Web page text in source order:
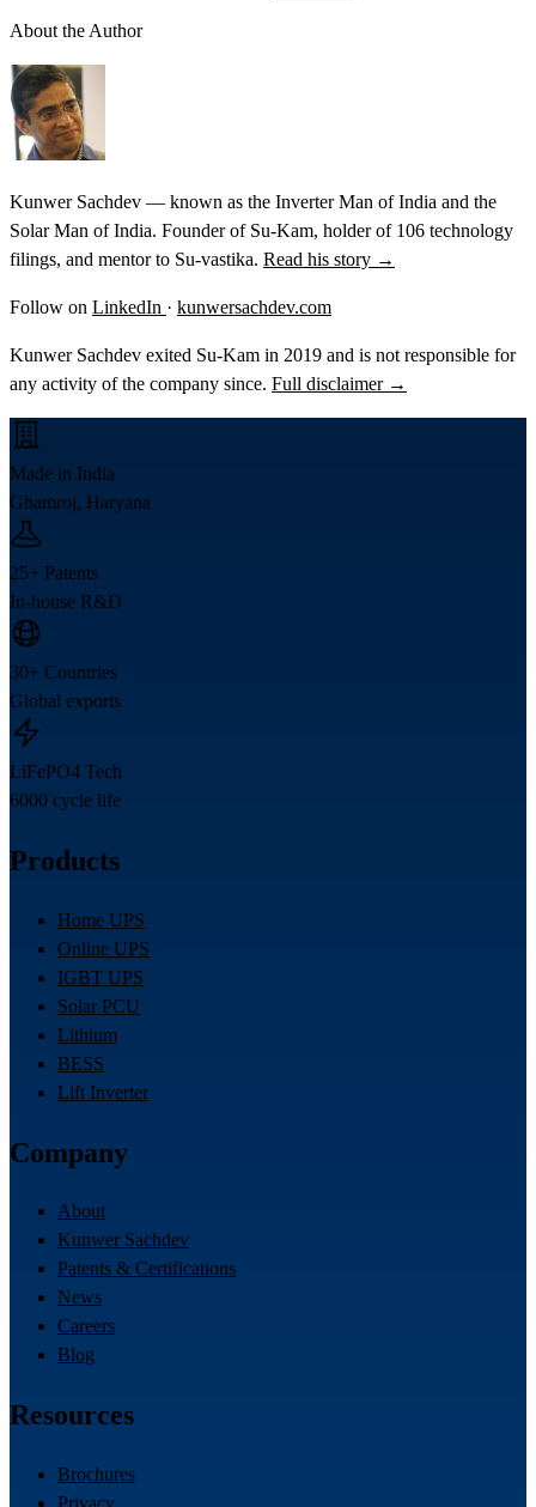
About the Author
Kunwer Sachdev — known as the Inverter Man of India and the
Solar Man of India. Founder of Su-Kam, holder of 106 technology
filings, and mentor to Su-vastika. Read his story →
Follow on LinkedIn · kunwersachdev.com
Kunwer Sachdev exited Su-Kam in 2019 and is not responsible for
any activity of the company since. Full disclaimer →
Made in India
Ghamroj, Haryana
25+ Patents
In-house R&D
30+ Countries
Global exports
LiFePO4 Tech
6000 cycle life
Products
Home UPS
Online UPS
IGBT UPS
Solar PCU
Lithium
BESS
Lift Inverter
Company
About
Kunwer Sachdev
Patents & Certifications
News
Careers
Blog
Resources
Brochures